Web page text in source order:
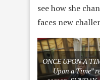
see how she
faces new
ONCE UPON A
Upon a Time”